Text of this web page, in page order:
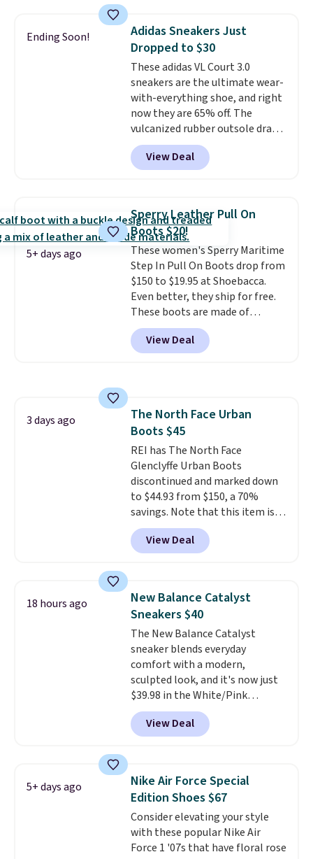
Waffle sole for heritage style
and traction.It's a
comfortable, everyday shoe
with a throwback look that
still feels current.Get free
shipping with a Nike+ account.
Ending Soon!
Adidas Sneakers Just
Dropped to $30
These adidas VL Court 3.0
sneakers are the ultimate wear-
with-everything shoe, and right
now they are 65% off. The
vulcanized rubber outsole draws
inspiration from the skate park,
so it holds up just as well on city
streets as it does anywhere else.
gives the shoe a touch of
elegance, while lightweight
cushioning inside keeps things
comfortable all day. Originally
$75, they are now just $30.Grab
free shipping when you apply
code FREESHIPBD (if you're a
new customer).
View Deal
5+ days ago
Sperry Leather Pull On
Boots $20!
These women's Sperry Maritime
Step In Pull On Boots drop from
$150 to $19.95 at Shoebacca.
Even better, they ship for free.
These boots are made of
leather and suede. Right now is
the best time to be looking
ahead to cooler months and
Choose black or grey to get the
low price.
View Deal
3 days ago
The North Face Urban
Boots $45
REI has The North Face
Glenclyffe Urban Boots
discontinued and marked down
to $44.93 from $150, a 70%
savings. Note that this item is
discontinued and only available
while sizes last. Inspired by
approach-shoe design, these
suede uppers with synthetic-
leather protective rands and
heels for durability on and off
the trail.These are over $100
everywhere else.
View Deal
18 hours ago
New Balance Catalyst
Sneakers $40
The New Balance Catalyst
sneaker blends everyday
comfort with a modern,
sculpted look, and it's now just
$39.98 in the White/Pink
colorway. It has a DynaSoft
midsole that delivers
responsive, plush cushioning,
built for solid traction,
flexibility, and stability. The
breathable mesh upper keeps
your feet cool and comfortable
through long days, while the
classic lace up closure lets you
View Deal
5+ days ago
Nike Air Force Special
Edition Shoes $67
Consider elevating your style
with these popular Nike Air
Force 1 '07s that have floral rose